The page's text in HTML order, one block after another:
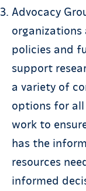
Advocacy
policies and
support
a variety of
options for all
work to
has the
resources
informed